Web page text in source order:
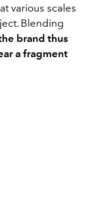
various scales
Blending
brand thus
a fragment